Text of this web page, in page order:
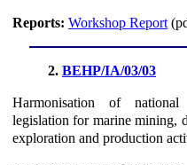
Reports: Workshop Report
2. BEHP/IA/03/03
Harmonisation of
legislation for marine mining,
exploration and production